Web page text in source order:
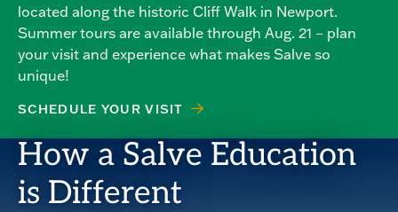
located along the historic Cliff Walk in Newport.
Summer tours are available through Aug. 21 – plan
your visit and experience what makes Salve so
unique!
SCHEDULE YOUR VISIT
How a Salve Education
is Different